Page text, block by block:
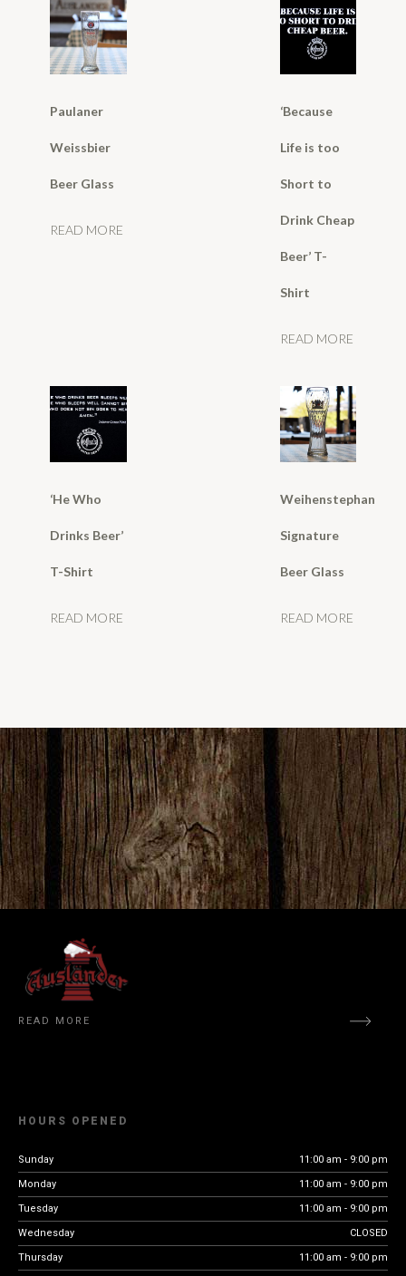
Paulaner
Weissbier
Beer Glass
READ MORE
‘Because
Life is too
Short to
Drink Cheap
Beer’ T-
Shirt
READ MORE
‘He Who
Drinks Beer’
T-Shirt
READ MORE
Weihenstephan
Signature
Beer Glass
READ MORE
READ MORE
HOURS OPENED
Sunday 11:00 am - 9:00 pm
Monday 11:00 am - 9:00 pm
Tuesday 11:00 am - 9:00 pm
Wednesday CLOSED
Thursday 11:00 am - 9:00 pm